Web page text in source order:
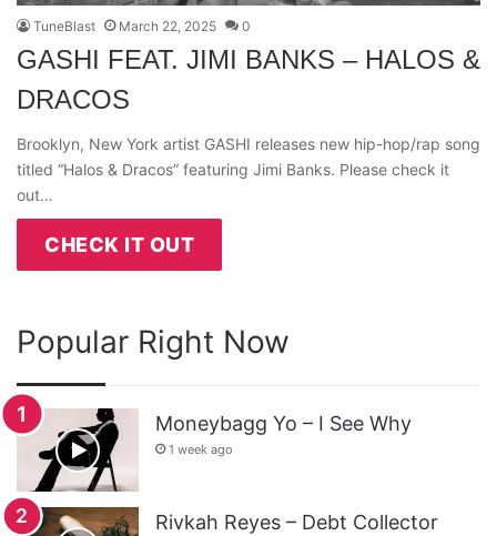
TuneBlast March 22, 2025 0
GASHI FEAT. JIMI BANKS – HALOS &
DRACOS
Brooklyn, New York artist GASHI releases new hip-hop/rap song
titled “Halos & Dracos” featuring Jimi Banks. Please check it
out…
CHECK IT OUT
Popular Right Now
Moneybagg Yo – I See Why
1 week ago
Rivkah Reyes – Debt Collector